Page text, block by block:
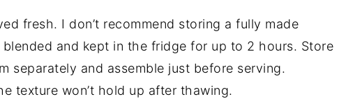
fresh. I don’t recommend storing a fully made
and kept in the fridge for up to 2 hours. Store
separately and assemble just before serving.
texture won’t hold up after thawing.